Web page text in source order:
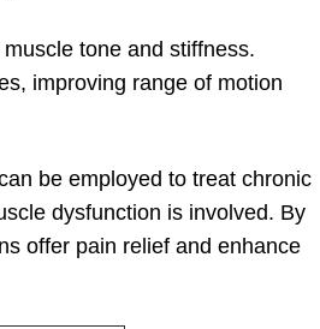
tone and stiffness.
improving range of motion
be employed to treat chronic
dysfunction is involved. By
offer pain relief and enhance